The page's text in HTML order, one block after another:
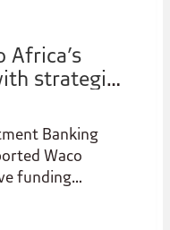
Africa’s
strategic
Banking
Waco
funding
support its